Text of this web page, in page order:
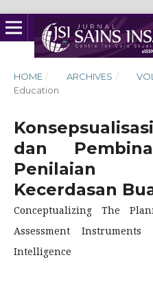
HOME / ARCHIVES /
Education
dan
Penilaian
Kecerdasan
Conceptualizing The
Assessment
Intelligence